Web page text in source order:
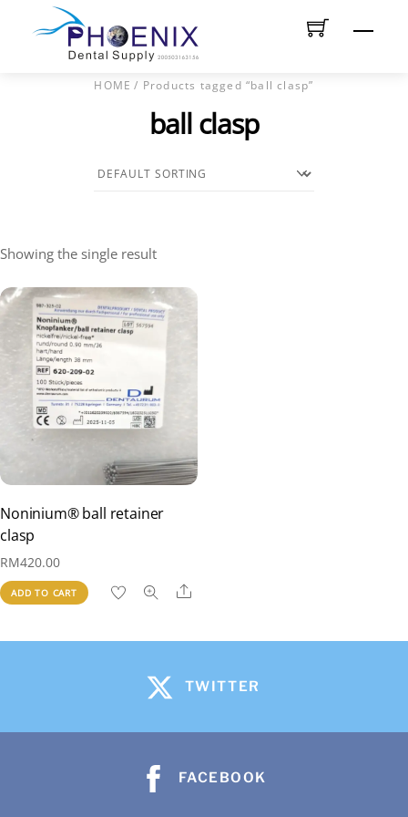
HOME / Products tagged “ball clasp”
ball clasp
Showing the single result
Noninium® ball retainer
clasp
RM420.00
ADD TO CART Share
TWITTER
FACEBOOK